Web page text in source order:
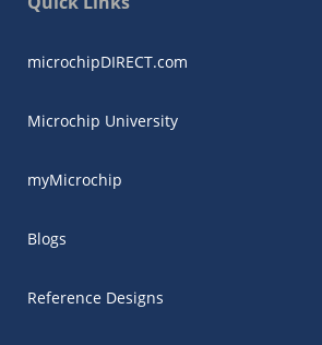
microchipDIRECT.com
Microchip University
myMicrochip
Blogs
Reference Designs